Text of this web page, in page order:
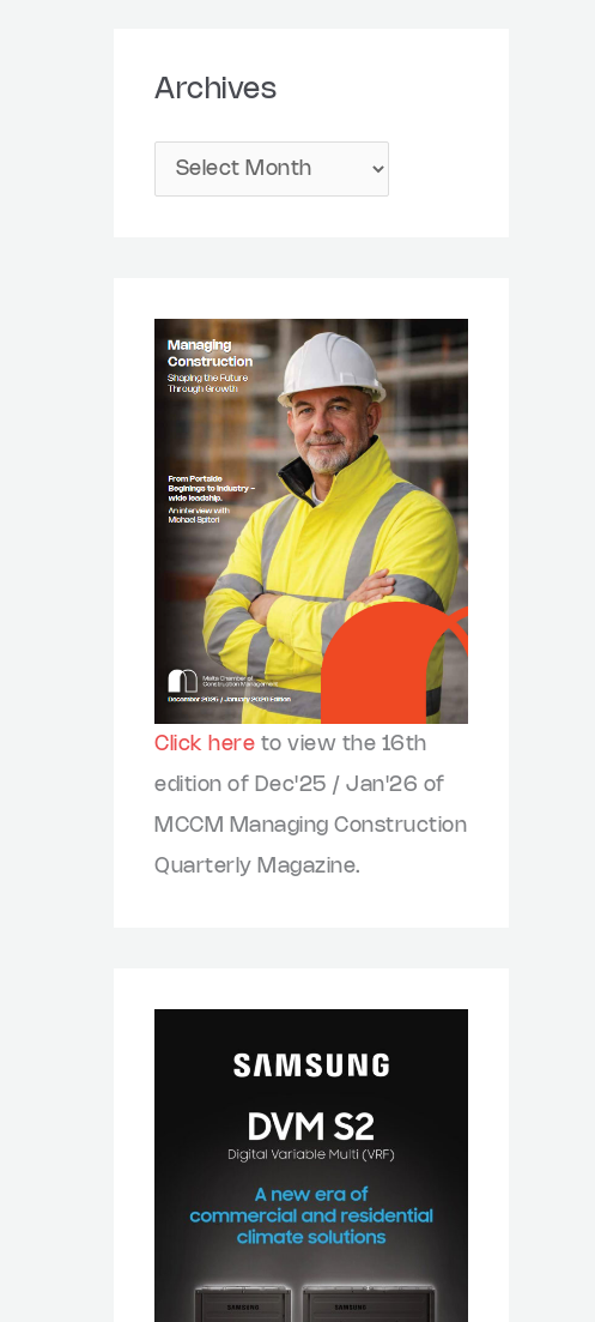
Archives
Click here to view the 16th
edition of Dec'25 / Jan'26 of
MCCM Managing Construction
Quarterly Magazine.